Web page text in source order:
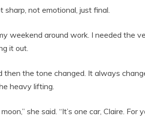
sharp, not emotional, just final.
weekend around work. I needed the
it out.
then the tone changed. It always
heavy lifting.
she said. “It’s one car, Claire. For